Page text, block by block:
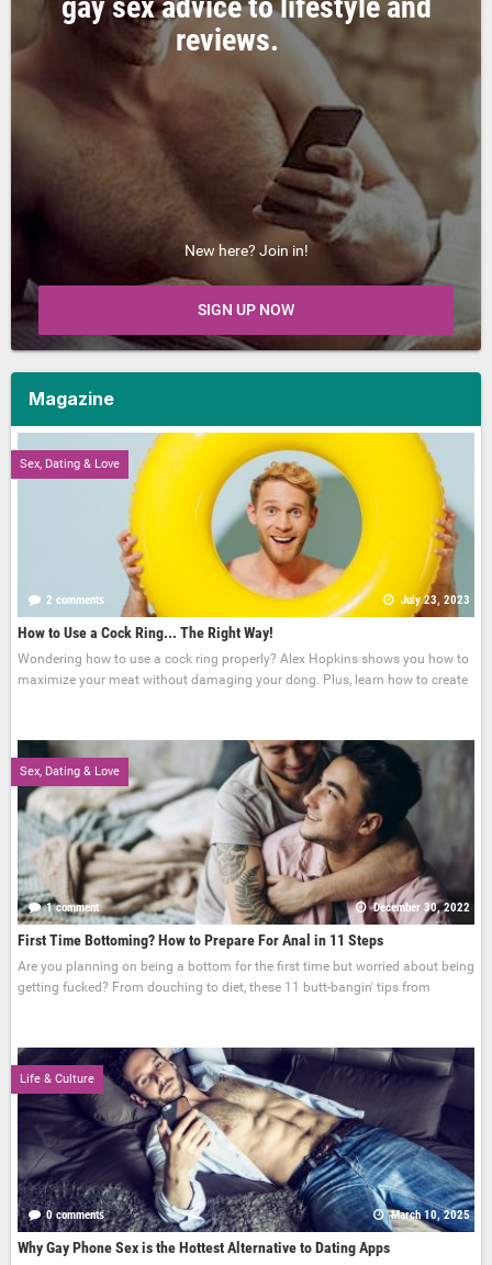
gay sex advice to lifestyle and
reviews.
New here? Join in!
SIGN UP NOW
Magazine
Sex, Dating & Love
2 comments July 23, 2023
How to Use a Cock Ring... The Right Way!
Wondering how to use a cock ring properly? Alex Hopkins shows you how to
maximize your meat without damaging your dong. Plus, learn how to create
Sex, Dating & Love
1 comment December 30, 2022
First Time Bottoming? How to Prepare For Anal in 11 Steps
Are you planning on being a bottom for the first time but worried about being
getting fucked? From douching to diet, these 11 butt-bangin' tips from
Life & Culture
0 comments March 10, 2025
Why Gay Phone Sex is the Hottest Alternative to Dating Apps